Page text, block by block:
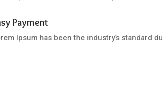
Payment
Ipsum has been the industry’s standard